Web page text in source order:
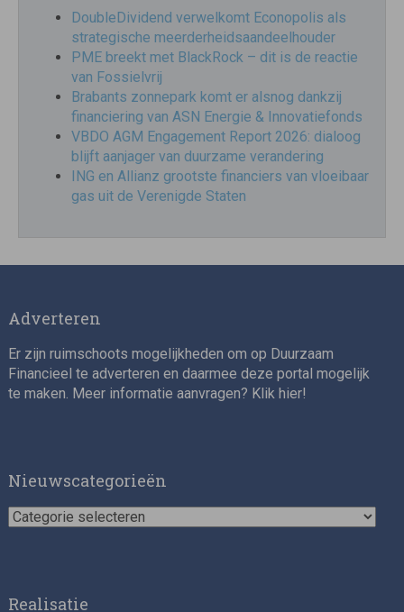
DoubleDividend verwelkomt Econopolis als
strategische meerderheidsaandeelhouder
PME breekt met BlackRock – dit is de reactie
van Fossielvrij
Brabants zonnepark komt er alsnog dankzij
financiering van ASN Energie & Innovatiefonds
VBDO AGM Engagement Report 2026: dialoog
blijft aanjager van duurzame verandering
ING en Allianz grootste financiers van vloeibaar
gas uit de Verenigde Staten
Adverteren
Er zijn ruimschoots mogelijkheden om op Duurzaam
Financieel te adverteren en daarmee deze portal mogelijk
te maken. Meer informatie aanvragen? Klik hier!
Nieuwscategorieën
Nieuwscategorieën
Realisatie